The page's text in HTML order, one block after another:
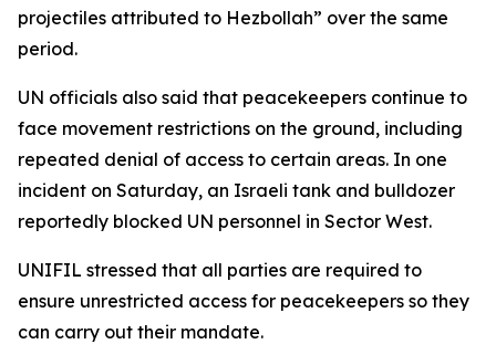
projectiles attributed to Hezbollah” over the same
period.
UN officials also said that peacekeepers continue to
face movement restrictions on the ground, including
repeated denial of access to certain areas. In one
incident on Saturday, an Israeli tank and bulldozer
reportedly blocked UN personnel in Sector West.
UNIFIL stressed that all parties are required to
ensure unrestricted access for peacekeepers so they
can carry out their mandate.